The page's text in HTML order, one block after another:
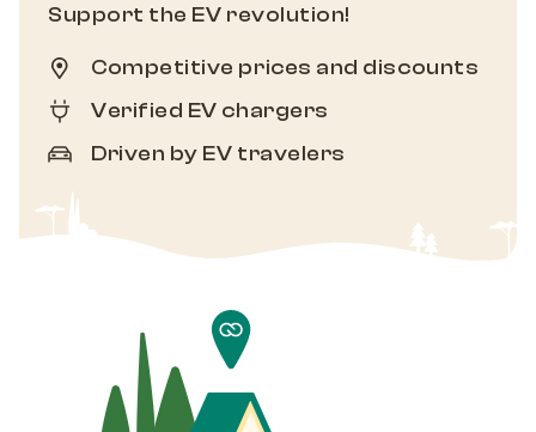
Support the EV revolution!
Competitive prices and discounts
Verified EV chargers
Driven by EV travelers